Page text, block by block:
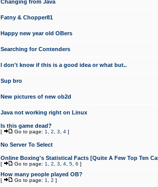
Changing from Java
Fatny & Chopper81
Happy new year old OBers
Searching for Contenders
I don't know if this is a good idea or what but..
Sup bro
New pictures of new ob2d
Java not working right on Linux
Is this game dead?
[ Go to page: 1 2 3 4 ]
No Server To Select
Online Boxing's Statistical Facts [Quite A Few Top Ten
[ Go to page: 1 2 3 4 5 6 ]
How many people played OB?
[ Go to page: 1 2 ]